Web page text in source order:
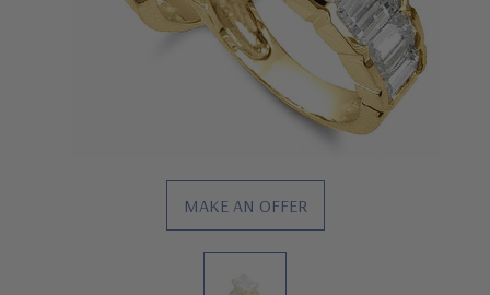
MAKE AN OFFER